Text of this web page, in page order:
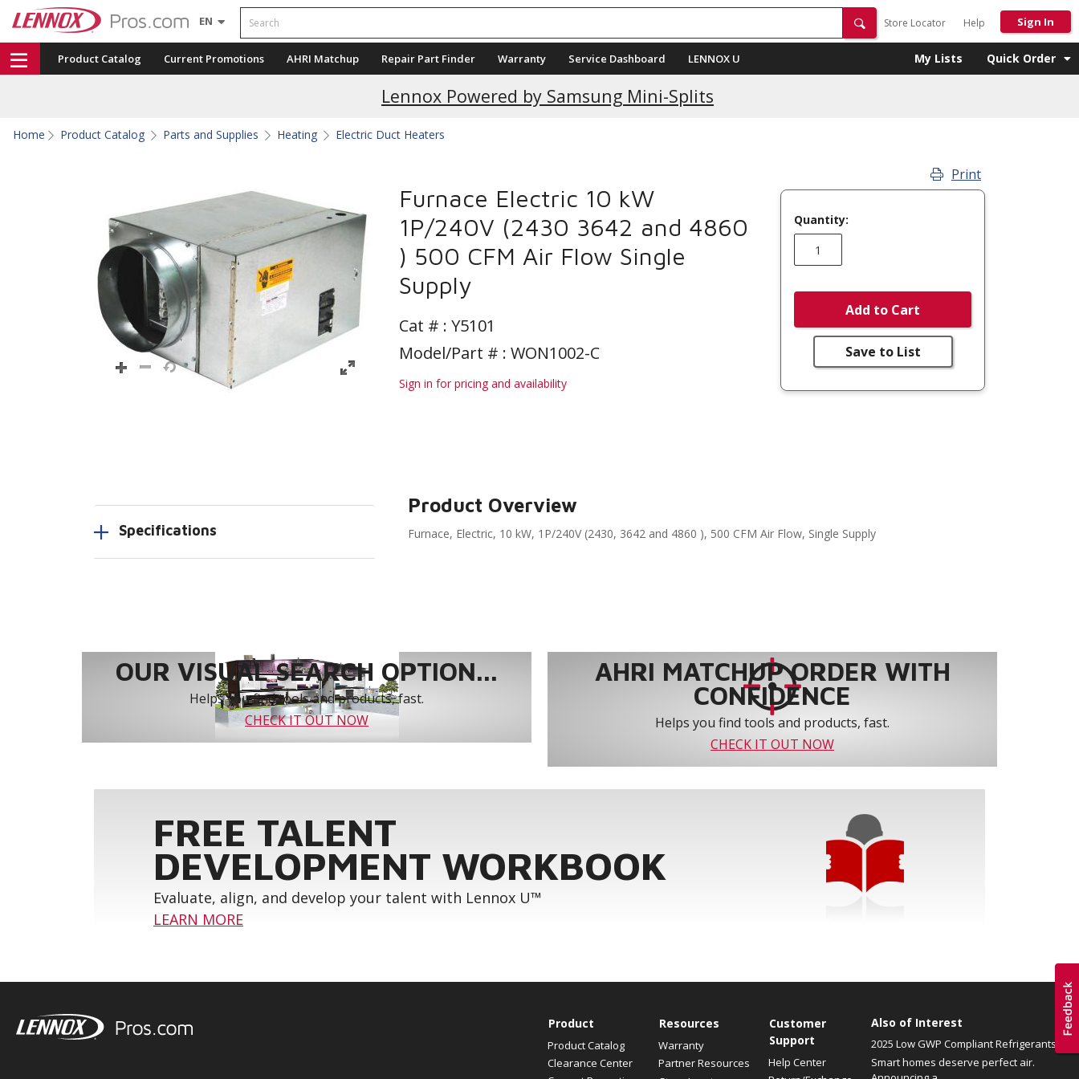
EN Search
Store Locator Help Sign In
Product Catalog Current Promotions AHRI Matchup Repair Part Finder Warranty Service Dashboard LENNOX U My Lists Quick Order
Lennox Powered by Samsung Mini-Splits
Current Promotions
Home Product Catalog Parts and Supplies Heating Electric Duct Heaters
Furnace Electric 10 kW
1P/240V (2430 3642 and 4860
) 500 CFM Air Flow Single
Supply
Cat # : Y5101
Model/Part # : WON1002-C
Sign in for pricing and availability
Print
Quantity:
Add to Cart
Save to List
Specifications
Product Overview
Furnace, Electric, 10 kW, 1P/240V (2430, 3642 and 4860 ), 500 CFM Air Flow, Single Supply
OUR VISUAL SEARCH OPTION...
Helps you find tools and products, fast.
CHECK IT OUT NOW
AHRI MATCHUP ORDER WITH
CONFIDENCE
Helps you find tools and products, fast.
CHECK IT OUT NOW
FREE TALENT
DEVELOPMENT WORKBOOK
Evaluate, align, and develop your talent with Lennox U™
LEARN MORE
Product
Product Catalog
Clearance Center
Resources
Warranty
Partner Resources
Customer
Support
Help Center
Also of Interest
2025 Low GWP Compliant Refrigerants
Smart homes deserve perfect air.